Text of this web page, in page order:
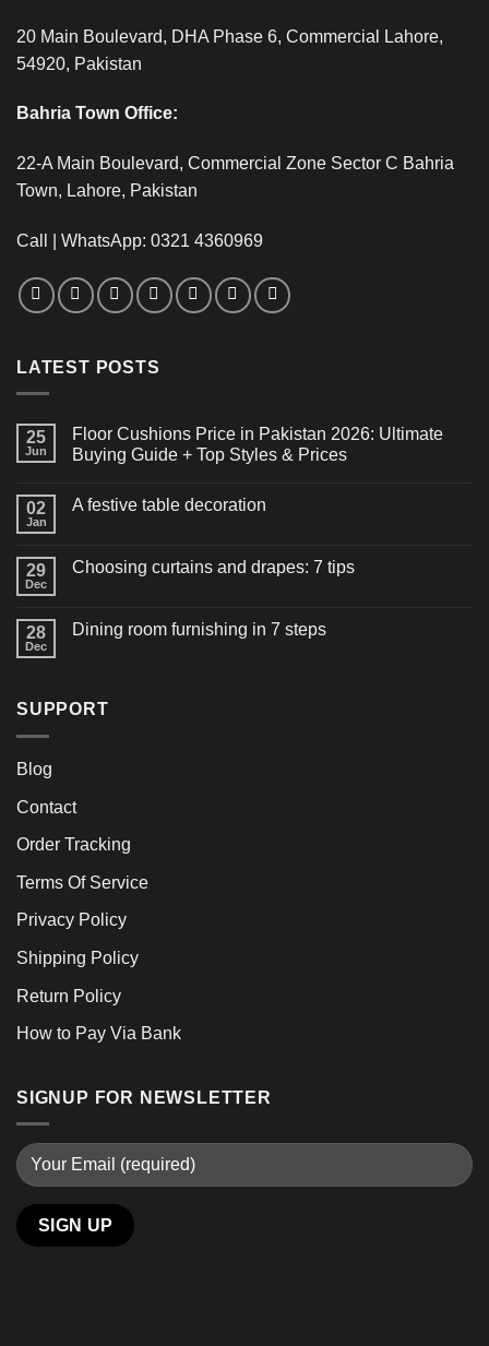
20 Main Boulevard, DHA Phase 6, Commercial Lahore,
54920, Pakistan
Bahria Town Office:
22-A Main Boulevard, Commercial Zone Sector C Bahria
Town, Lahore, Pakistan
Call | WhatsApp: 0321 4360969
LATEST POSTS
25
Jun
Floor Cushions Price in Pakistan 2026: Ultimate
Buying Guide + Top Styles & Prices
02
Jan
A festive table decoration
29
Dec
Choosing curtains and drapes: 7 tips
28
Dec
Dining room furnishing in 7 steps
SUPPORT
Blog
Contact
Order Tracking
Terms Of Service
Privacy Policy
Shipping Policy
Return Policy
How to Pay Via Bank
SIGNUP FOR NEWSLETTER